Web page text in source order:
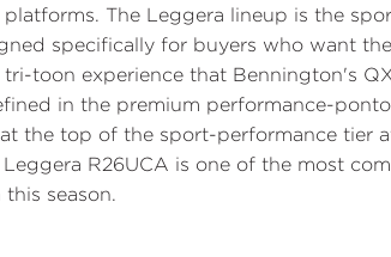
The Leggera lineup is the
specifically for buyers who want
toon experience that Bennington's
in the premium performance-
the top of the sport-performance tier
R26UCA is one of the most
season.